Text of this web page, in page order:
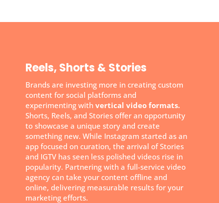
Reels, Shorts & Stories
Brands are investing more in creating custom
content for social platforms and
experimenting with vertical video formats.
Shorts, Reels, and Stories offer an opportunity
to showcase a unique story and create
something new. While Instagram started as an
app focused on curation, the arrival of Stories
and IGTV has seen less polished videos rise in
popularity. Partnering with a full-service video
agency can take your content offline and
online, delivering measurable results for your
marketing efforts.